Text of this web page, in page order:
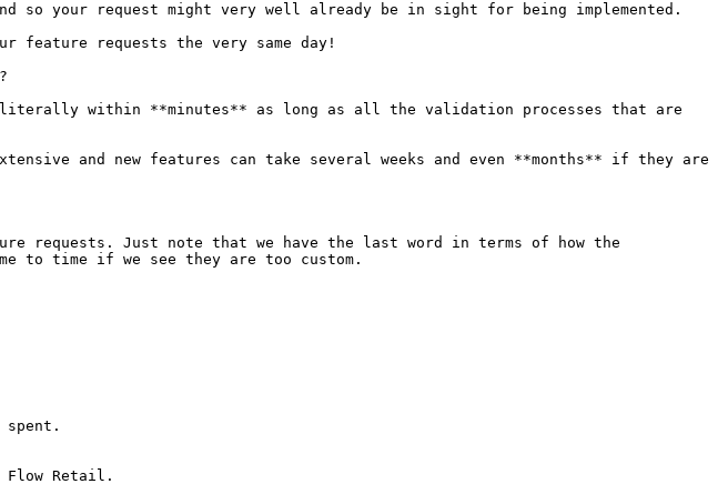
so your request might very well already be in sight for being implemented.
feature requests the very same day!
within **minutes** as long as all the validation processes that are
and new features can take several weeks and even **months** if they are
requests. Just note that we have the last word in terms of how the
to time if we see they are too custom.
Retail.